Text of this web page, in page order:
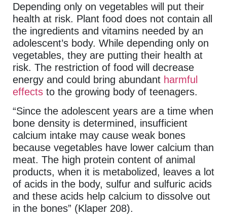
Depending only on vegetables will put their
health at risk. Plant food does not contain all
the ingredients and vitamins needed by an
adolescent’s body. While depending only on
vegetables, they are putting their health at
risk. The restriction of food will decrease
energy and could bring abundant harmful
effects to the growing body of teenagers.
“Since the adolescent years are a time when
bone density is determined, insufficient
calcium intake may cause weak bones
because vegetables have lower calcium than
meat. The high protein content of animal
products, when it is metabolized, leaves a lot
of acids in the body, sulfur and sulfuric acids
and these acids help calcium to dissolve out
in the bones” (Klaper 208).